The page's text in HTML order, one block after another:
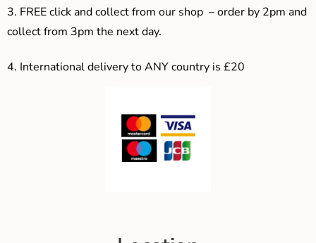
3. FREE click and collect from our shop – order by 2pm and
collect from 3pm the next day.
4. International delivery to ANY country is £20